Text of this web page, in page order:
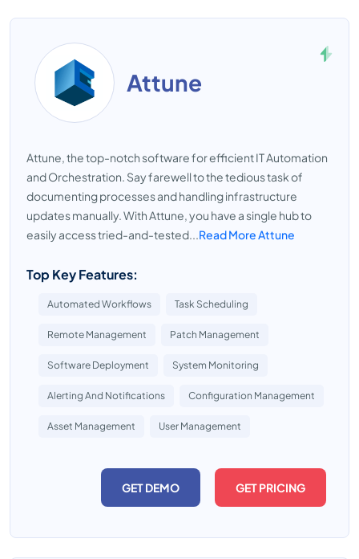
Attune
Attune, the top-notch software for efficient IT Automation
and Orchestration. Say farewell to the tedious task of
documenting processes and handling infrastructure
updates manually. With Attune, you have a single hub to
easily access tried-and-tested...Read More Attune
Top Key Features:
Automated Workflows Task Scheduling
Remote Management Patch Management
Software Deployment System Monitoring
Alerting And Notifications Configuration Management
Asset Management User Management
GET DEMO GET PRICING